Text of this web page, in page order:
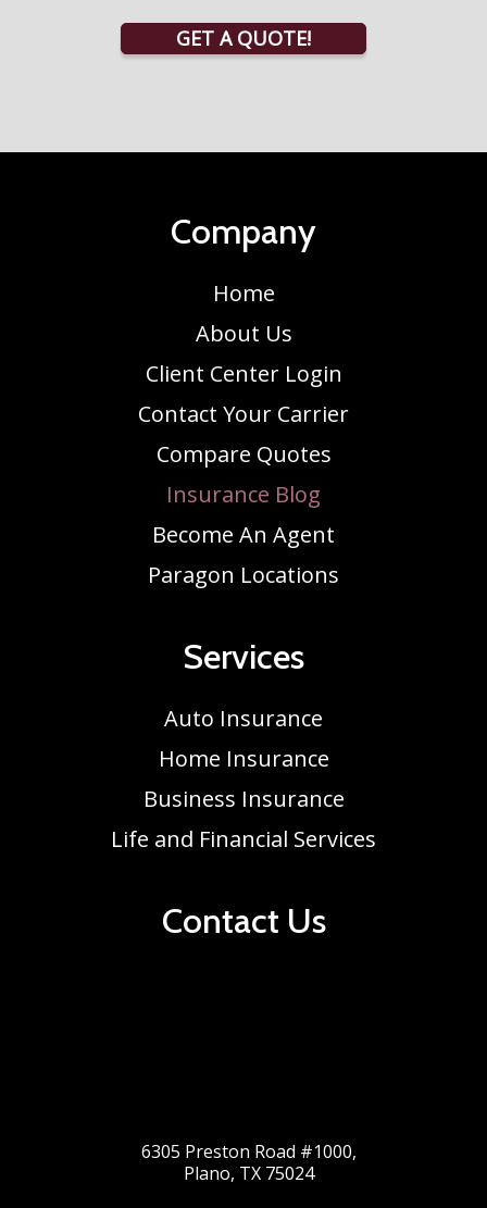
GET A QUOTE!
Company
Home
About Us
Client Center Login
Contact Your Carrier
Compare Quotes
Insurance Blog
Become An Agent
Paragon Locations
Services
Auto Insurance
Home Insurance
Business Insurance
Life and Financial Services
Contact Us
6305 Preston Road #1000,
Plano, TX 75024